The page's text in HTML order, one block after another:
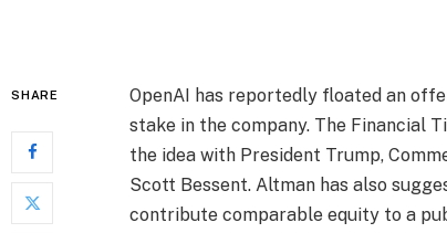
SHARE
OpenAI has reportedly floated an
stake in the company. The Financial
the idea with President Trump,
Scott Bessent. Altman has also
contribute comparable equity to a